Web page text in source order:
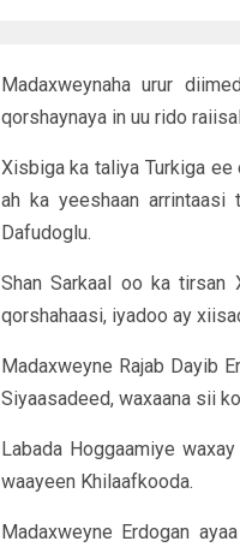
Madaxweynaha urur
qorshaynaya in uu rido
Xisbiga ka taliya Turkiga
ah ka yeeshaan arrintaasi
Dafudoglu.
Shan Sarkaal oo ka tirsan
qorshahaasi, iyadoo ay
Madaxweyne Rajab Dayib
Siyaasadeed, waxaana sii
Labada Hoggaamiye
waayeen Khilaafkooda.
Madaxweyne Erdogan